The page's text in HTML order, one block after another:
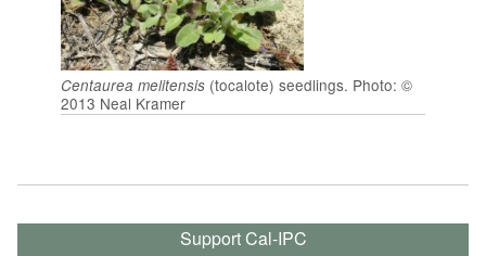
Centaurea melitensis (tocalote) seedlings. Photo: ©
2013 Neal Kramer
Support Cal-IPC